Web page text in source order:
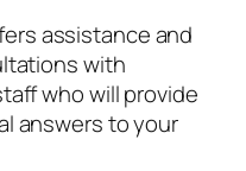
assistance and
with
who will provide
answers to your